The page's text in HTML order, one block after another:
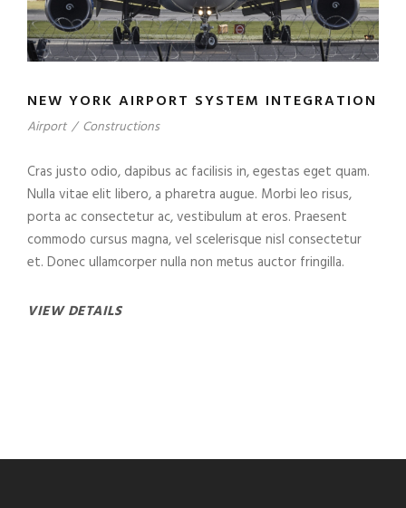
NEW YORK AIRPORT SYSTEM INTEGRATION
Airport / Constructions
Cras justo odio, dapibus ac facilisis in, egestas eget quam.
Nulla vitae elit libero, a pharetra augue. Morbi leo risus,
porta ac consectetur ac, vestibulum at eros. Praesent
commodo cursus magna, vel scelerisque nisl consectetur
et. Donec ullamcorper nulla non metus auctor fringilla.
VIEW DETAILS